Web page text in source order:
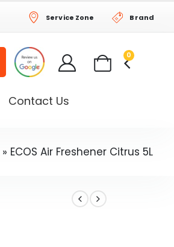
Service Zone Brand
0
Contact Us
» ECOS Air Freshener Citrus 5L